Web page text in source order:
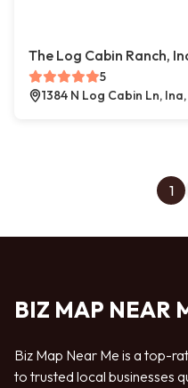
The Log Cabin Ranch,
5
1384 N Log Cabin Ln,
1
BIZ MAP NEAR
Biz Map Near Me is a top-
to trusted local businesses